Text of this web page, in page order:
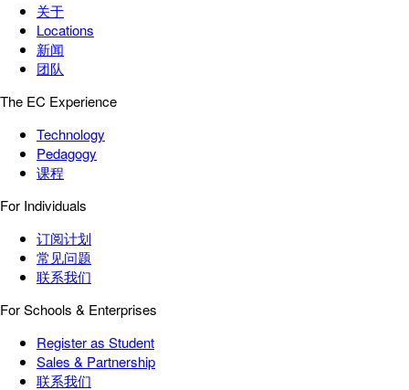
关于
Locations
新闻
团队
The EC Experience
Technology
Pedagogy
课程
For Individuals
订阅计划
常见问题
联系我们
For Schools & Enterprises
Register as Student
Sales & Partnership
联系我们